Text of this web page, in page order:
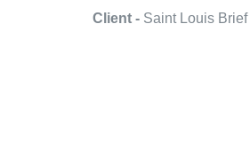
Client - Saint Louis Brief